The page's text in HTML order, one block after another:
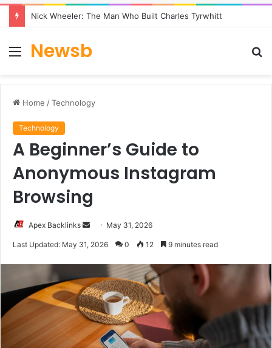
Nick Wheeler: The Man Who Built Charles Tyrwhitt
Menu
Newsb
Home /Technology
Technology
A Beginner’s Guide to
Anonymous Instagram
Browsing
Apex Backlinks
Send May 31, 2026
Last Updated: May 31, 2026 0 12 9 minutes read